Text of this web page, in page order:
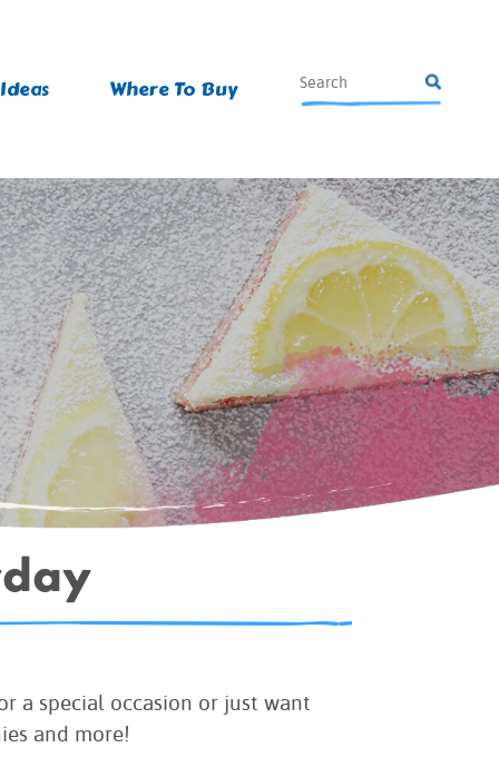
Where To Buy
a special occasion or just want
and more!